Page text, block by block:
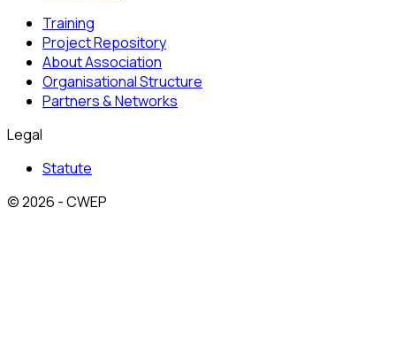
Training
Project Repository
About Association
Organisational Structure
Partners & Networks
Legal
Statute
© 2026 - CWEP